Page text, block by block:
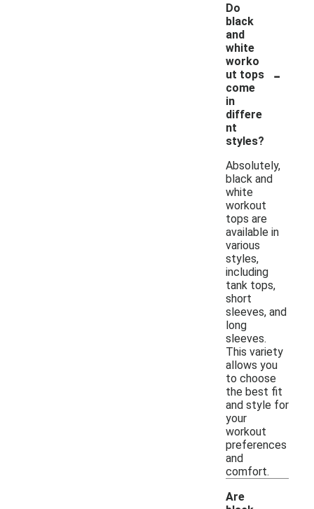
Do
black
and
white
worko
ut tops
come
in
differe
nt
styles?
-
Absolutely,
black and
white
workout
tops are
available in
various
styles,
including
tank tops,
short
sleeves, and
long
sleeves.
This variety
allows you
to choose
the best fit
and style for
your
workout
preferences
and
comfort.
Are